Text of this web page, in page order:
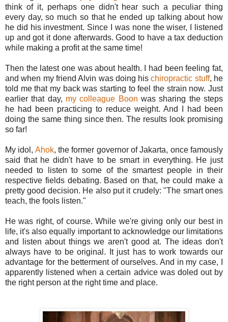
think of it, perhaps one didn't hear such a peculiar thing
every day, so much so that he ended up talking about how
he did his investment. Since I was none the wiser, I listened
up and got it done afterwards. Good to have a tax deduction
while making a profit at the same time!
Then the latest one was about health. I had been feeling fat,
and when my friend Alvin was doing hischiropractic stuff, he
told me that my back was starting to feel the strain now. Just
earlier that day, my colleague Boon was sharing the steps
he had been practicing to reduce weight. And I had been
doing the same thing since then. The results look promising
so far!
My idol, Ahok, the former governor of Jakarta, once famously
said that he didn't have to be smart in everything. He just
needed to listen to some of the smartest people in their
respective fields debating. Based on that, he could make a
pretty good decision. He also put it crudely: "The smart ones
teach, the fools listen."
He was right, of course. While we're giving only our best in
life, it's also equally important to acknowledge our limitations
and listen about things we aren't good at. The ideas don't
always have to be original. It just has to work towards our
advantage for the betterment of ourselves. And in my case, I
apparently listened when a certain advice was doled out by
the right person at the right time and place.